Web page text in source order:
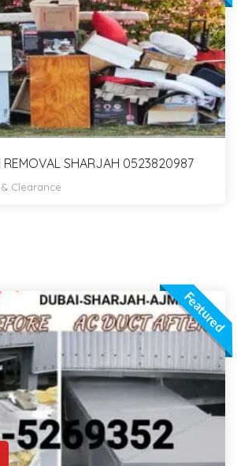
REMOVAL SHARJAH 0523820987
Clearance
Featured